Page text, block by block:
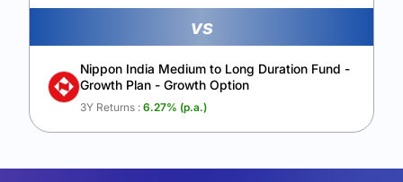
vs
Nippon India Medium to Long Duration Fund -
Growth Plan - Growth Option
3Y Returns : 6.27% (p.a.)